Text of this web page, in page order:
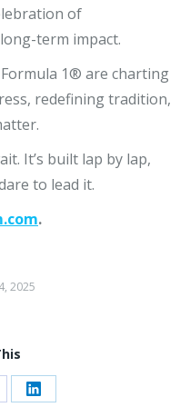
of
term impact.
1® are charting
redefining tradition,
It’s built lap by lap,
to lead it.
.
2025
Share